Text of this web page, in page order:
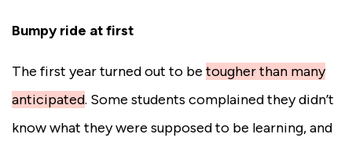
Bumpy ride at first
The first year turned out to be tougher than many
anticipated. Some students complained they didn’t
know what they were supposed to be learning, and